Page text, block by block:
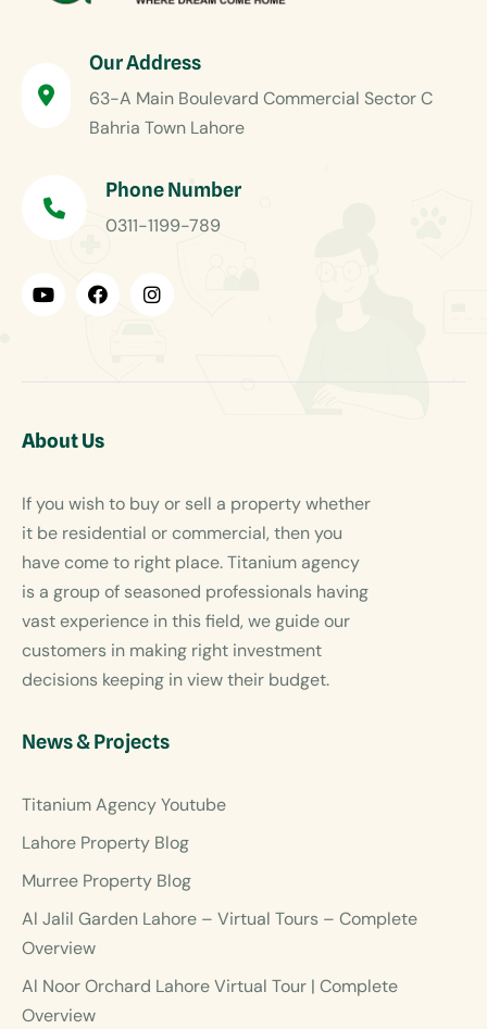
Our Address
63-A Main Boulevard Commercial Sector C
Bahria Town Lahore
Phone Number
0311-1199-789
About Us
If you wish to buy or sell a property whether
it be residential or commercial, then you
have come to right place. Titanium agency
is a group of seasoned professionals having
vast experience in this field, we guide our
customers in making right investment
decisions keeping in view their budget.
News & Projects
Titanium Agency Youtube
Lahore Property Blog
Murree Property Blog
Al Jalil Garden Lahore – Virtual Tours – Complete
Overview
Al Noor Orchard Lahore Virtual Tour | Complete
Overview